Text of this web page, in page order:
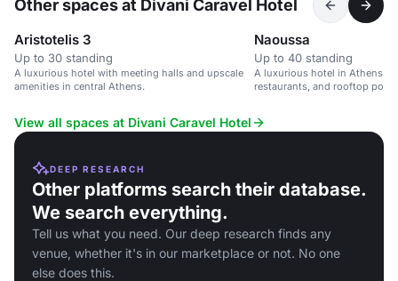
Other spaces at Divani Caravel Hotel
Aristotelis 3
Up to 30 standing
A luxurious hotel with meeting halls and upscale
amenities in central Athens.
Naoussa
Up to 40 standing
A luxurious hotel in Athens
restaurants, and rooftop
View all spaces at Divani Caravel Hotel
DEEP RESEARCH
Other platforms search their database.
We search everything.
Tell us what you need. Our deep research finds any
venue, whether it's in our marketplace or not. No one
else does this.